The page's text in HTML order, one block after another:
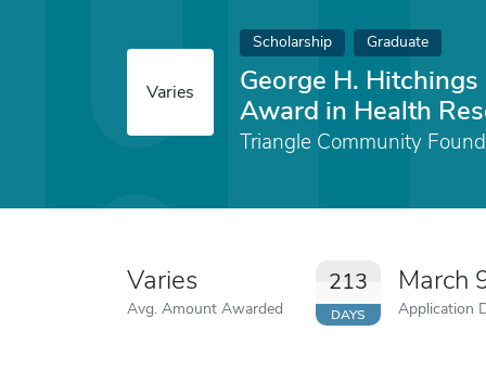
Varies
Scholarship Graduate
George H.
Award in Health
Triangle Community
Varies
Avg. Amount Awarded
213
DAYS
March
Application